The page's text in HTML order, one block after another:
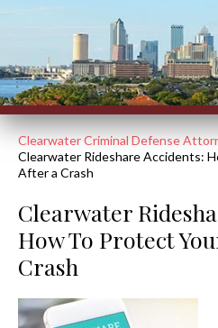
Clearwater Criminal Defense
Clearwater Rideshare Accidents:
After a Crash
Clearwater
How To Protect
Crash